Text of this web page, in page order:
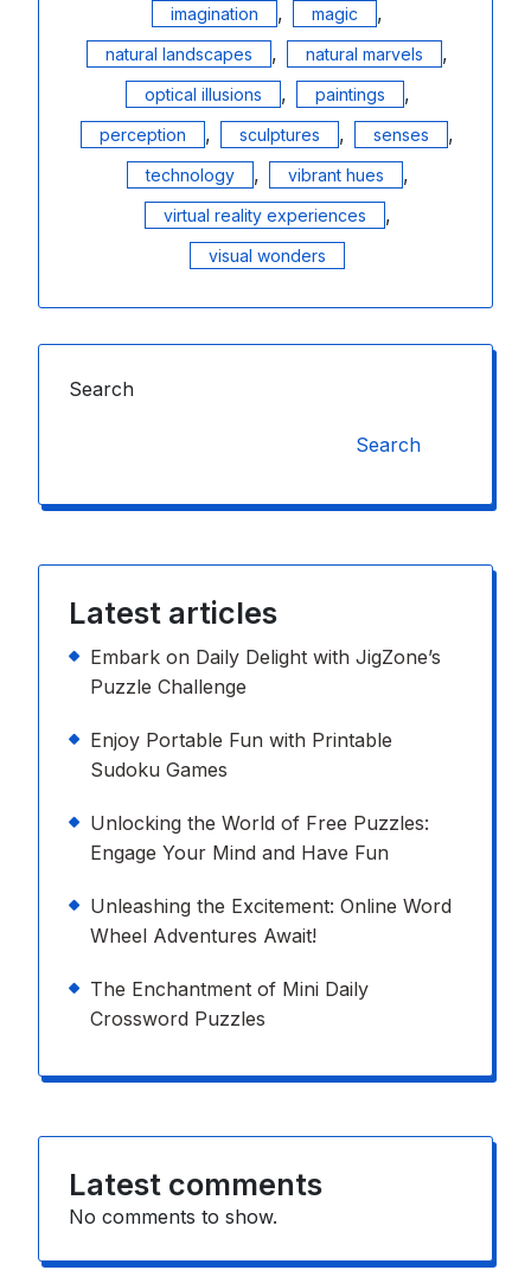
imagination , magic ,
natural landscapes , natural marvels ,
optical illusions , paintings ,
perception , sculptures , senses ,
technology , vibrant hues ,
virtual reality experiences ,
visual wonders
Search
Search
Latest articles
Embark on Daily Delight with JigZone’s
Puzzle Challenge
Enjoy Portable Fun with Printable
Sudoku Games
Unlocking the World of Free Puzzles:
Engage Your Mind and Have Fun
Unleashing the Excitement: Online Word
Wheel Adventures Await!
The Enchantment of Mini Daily
Crossword Puzzles
Latest comments
No comments to show.